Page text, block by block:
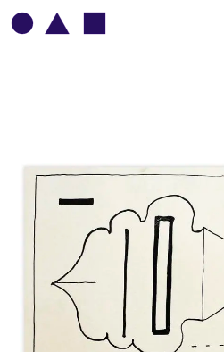
VLADIMIR
CATALOGUE
VOLUME